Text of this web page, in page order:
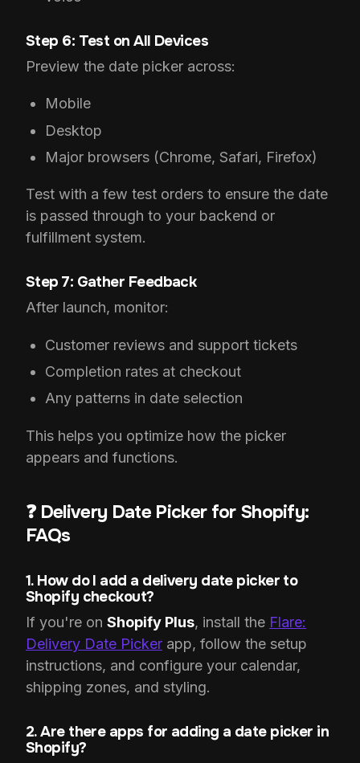
Step 6: Test on All Devices
Preview the date picker across:
Mobile
Desktop
Major browsers (Chrome, Safari, Firefox)
Test with a few test orders to ensure the date
is passed through to your backend or
fulfillment system.
Step 7: Gather Feedback
After launch, monitor:
Customer reviews and support tickets
Completion rates at checkout
Any patterns in date selection
This helps you optimize how the picker
appears and functions.
❓ Delivery Date Picker for Shopify:
FAQs
1. How do I add a delivery date picker to
Shopify checkout?
If you're on Shopify Plus, install the Flare:
Delivery Date Picker app, follow the setup
instructions, and configure your calendar,
shipping zones, and styling.
2. Are there apps for adding a date picker in
Shopify?